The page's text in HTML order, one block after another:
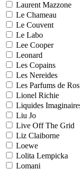
Laurent Mazzone
Le Chameau
Le Couvent
Le Labo
Lee Cooper
Leonard
Les Copains
Les Nereides
Les Parfums de
Lionel Richie
Liquides
Liu Jo
Live Off The Grid
Liz Claiborne
Loewe
Lolita Lempicka
Lomani